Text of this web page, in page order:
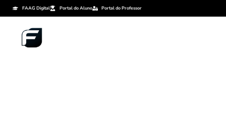
FAAG Digital Portal do Aluno Portal do Professor